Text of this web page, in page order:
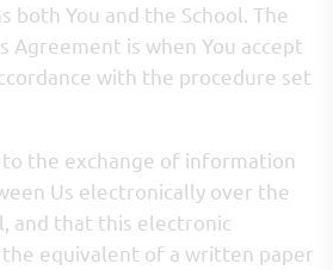
both You and the School. The
is when You accept
with the procedure set
the exchange of information
Us electronically over the
and that this electronic
equivalent of a written paper